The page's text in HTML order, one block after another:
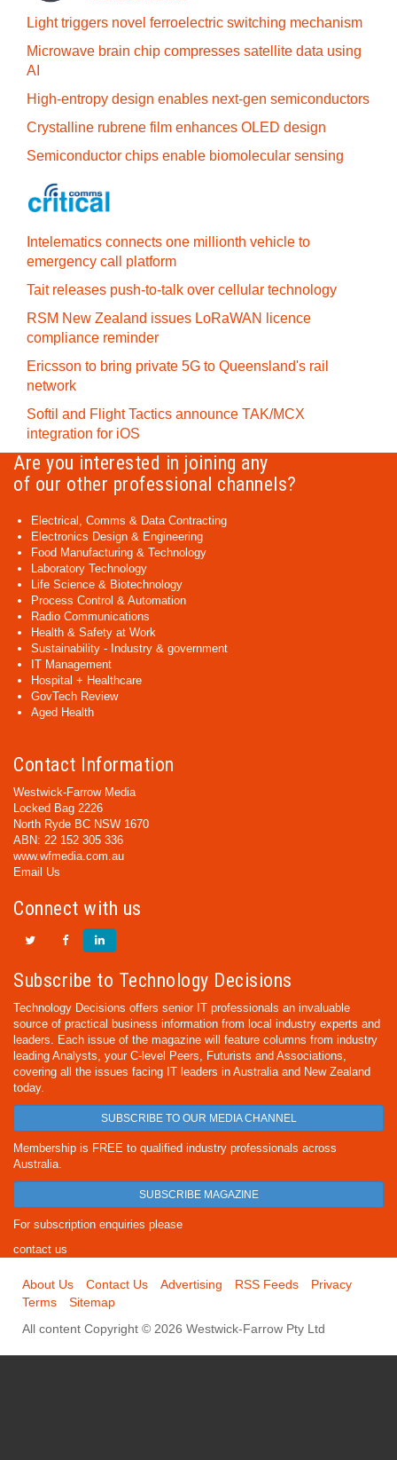
Light triggers novel ferroelectric switching mechanism
Microwave brain chip compresses satellite data using
AI
High-entropy design enables next-gen semiconductors
Crystalline rubrene film enhances OLED design
Semiconductor chips enable biomolecular sensing
Intelematics connects one millionth vehicle to
emergency call platform
Tait releases push-to-talk over cellular technology
RSM New Zealand issues LoRaWAN licence
compliance reminder
Ericsson to bring private 5G to Queensland's rail
network
Softil and Flight Tactics announce TAK/MCX
integration for iOS
Are you interested in joining any
of our other professional channels?
Electrical, Comms & Data Contracting
Electronics Design & Engineering
Food Manufacturing & Technology
Laboratory Technology
Life Science & Biotechnology
Process Control & Automation
Radio Communications
Health & Safety at Work
Sustainability - Industry & government
IT Management
Hospital + Healthcare
GovTech Review
Aged Health
Contact Information
Westwick-Farrow Media
Locked Bag 2226
North Ryde BC NSW 1670
ABN: 22 152 305 336
www.wfmedia.com.au
Email Us
Connect with us
Subscribe to Technology Decisions
Technology Decisions offers senior IT professionals an invaluable
source of practical business information from local industry experts and
leaders. Each issue of the magazine will feature columns from industry
leading Analysts, your C-level Peers, Futurists and Associations,
covering all the issues facing IT leaders in Australia and New Zealand
today.
SUBSCRIBE TO OUR MEDIA CHANNEL
Membership is FREE to qualified industry professionals across
Australia.
SUBSCRIBE MAGAZINE
For subscription enquiries please
contact us
About Us Contact Us Advertising RSS Feeds
Privacy
Terms
Sitemap
All content Copyright © 2026 Westwick-Farrow Pty Ltd